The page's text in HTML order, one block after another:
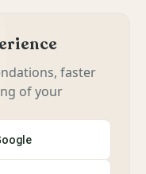
faster
of your